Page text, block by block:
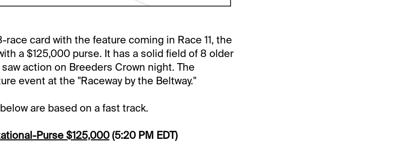
race card with the feature coming in Race 11, the
a $125,000 purse. It has a solid field of 8 older
action on Breeders Crown night. The
event at the "Raceway by the Beltway."
are based on a fast track.
Purse $125,000 (5:20 PM EDT)